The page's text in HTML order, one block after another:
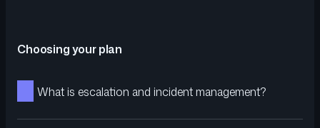
Choosing your plan
What is escalation and incident management?